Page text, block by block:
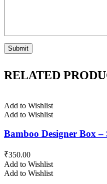
RELATED
Add to Wishlist
Add to Wishlist
Bamboo Designer Box –
₹350.00
Add to Wishlist
Add to Wishlist